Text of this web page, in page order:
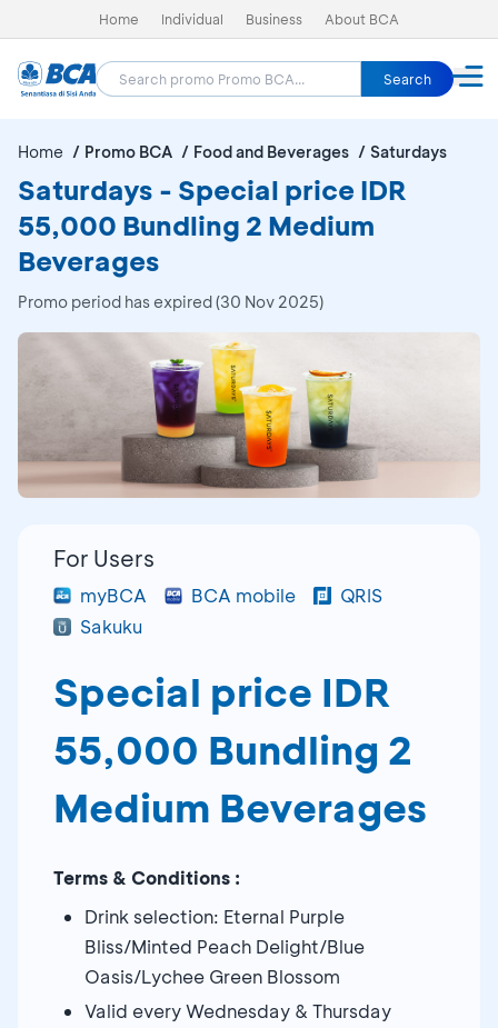
Home Individual Business About BCA
Search
Home Promo BCA Food and Beverages Saturdays
Saturdays - Special price IDR
55,000 Bundling 2 Medium
Beverages
Promo period has expired (30 Nov 2025)
For Users
myBCA BCA mobile
QRIS
Sakuku
Special price IDR
55,000 Bundling 2
Medium Beverages
Terms & Conditions :
Drink selection: Eternal Purple
Bliss/Minted Peach Delight/Blue
Oasis/Lychee Green Blossom
Valid every Wednesday & Thursday